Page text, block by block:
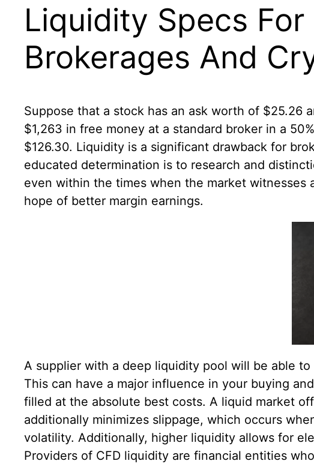
Liquidity Specs
Brokerages And
Suppose that a stock has an ask worth of $25.26
$1,263 in free money at a standard broker in a
$126.30. Liquidity is a significant drawback for
educated determination is to research and
even within the times when the market
hope of better margin earnings.
A supplier with a deep liquidity pool will be able
This can have a major influence in your buying
filled at the absolute best costs. A liquid market
additionally minimizes slippage, which occurs
volatility. Additionally, higher liquidity allows for
Providers of CFD liquidity are financial entities